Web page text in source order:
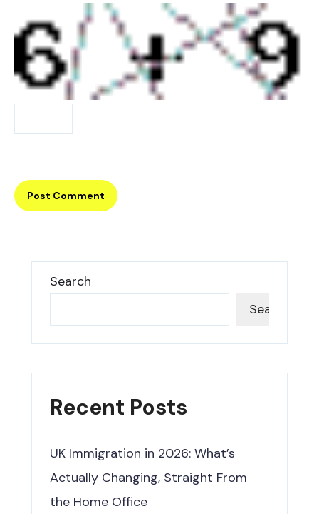
Search
Search
Recent Posts
UK Immigration in 2026: What’s
Actually Changing, Straight From
the Home Office